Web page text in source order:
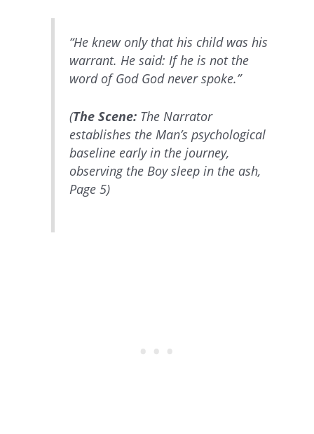
“He knew only that his child was his
warrant. He said: If he is not the
word of God God never spoke.”
(The Scene:The Narrator
establishes the Man’s psychological
baseline early in the journey,
observing the Boy sleep in the ash,
Page 5)